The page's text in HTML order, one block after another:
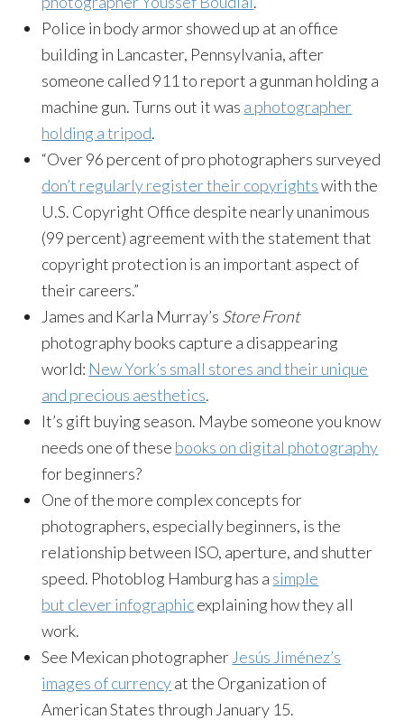
Police in body armor showed up at an office
building in Lancaster, Pennsylvania, after
someone called 911 to report a gunman holding a
machine gun. Turns out it was a photographer
holding a tripod.
“Over 96 percent of pro photographers surveyed
don’t regularly register their copyrightswith the
U.S. Copyright Office despite nearly unanimous
(99 percent) agreement with the statement that
copyright protection is an important aspect of
their careers.”
James and Karla Murray’s Store Front
photography books capture a disappearing
world: New York’s small stores and their unique
and precious aesthetics.
It’s gift buying season. Maybe someone you know
needs one of these books on digital photography
for beginners?
One of the more complex concepts for
photographers, especially beginners, is the
relationship between ISO, aperture, and shutter
speed. Photoblog Hamburg has a simple
but clever infographicexplaining how they all
work.
See Mexican photographer Jesús Jiménez’s
images of currencyat the Organization of
American States through January 15.